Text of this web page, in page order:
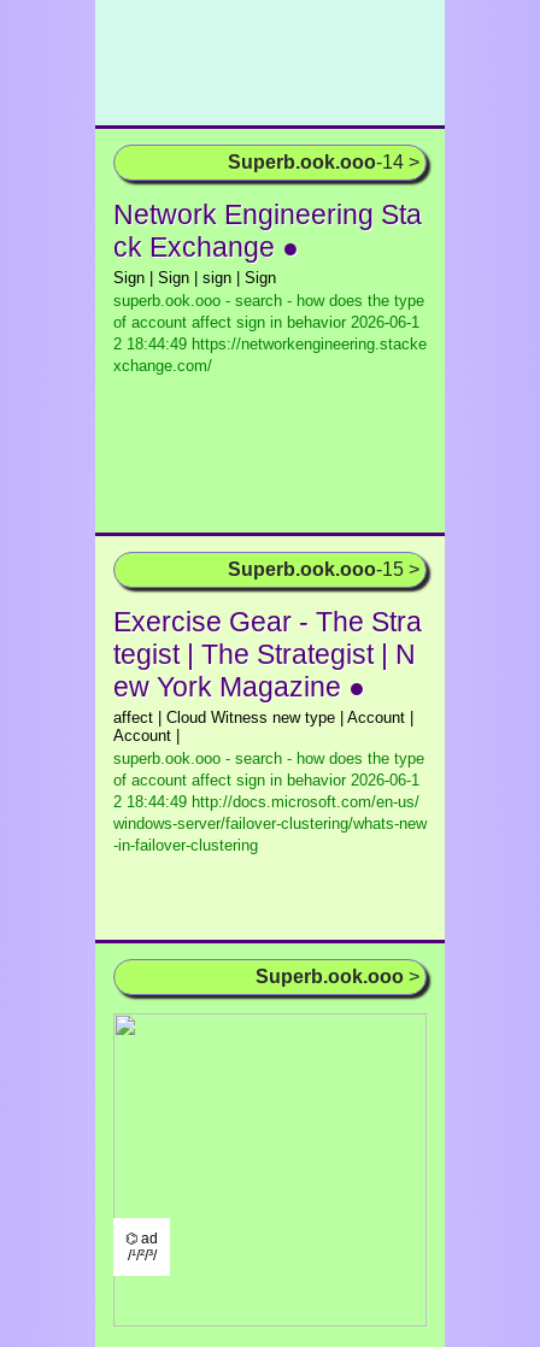
Superb.ook.ooo-14 >
Network Engineering Sta
ck Exchange ●
Sign | Sign | sign | Sign
superb.ook.ooo - search - how does the type
of account affect sign in behavior 2026-06-1
2 18:44:49 https://networkengineering.stacke
xchange.com/
Superb.ook.ooo-15 >
Exercise Gear - The Stra
tegist | The Strategist | N
ew York Magazine ●
affect | Cloud Witness new type | Account |
Account |
superb.ook.ooo - search - how does the type
of account affect sign in behavior2026-06-1
2 18:44:49 http://docs.microsoft.com/en-us/
windows-server/failover-clustering/whats-new
-in-failover-clustering
Superb.ook.ooo >
⌬ ad
/¹/²/³/